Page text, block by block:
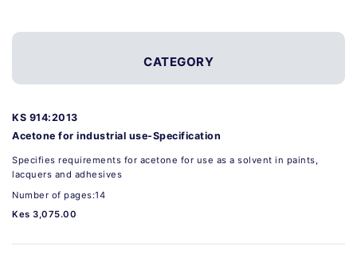
CATEGORY
KS 914:2013
Acetone for industrial use-Specification
Specifies requirements for acetone for use as a solvent in paints,
lacquers and adhesives
Number of pages:14
Kes 3,075.00